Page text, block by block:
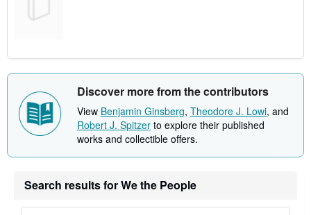
Discover more from the contributors
View Benjamin Ginsberg, Theodore J. Lowi, and
Robert J. Spitzer to explore their published
works and collectible offers.
Search results for We the People